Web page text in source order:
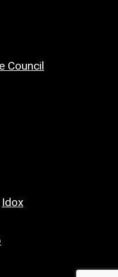
Council
Idox